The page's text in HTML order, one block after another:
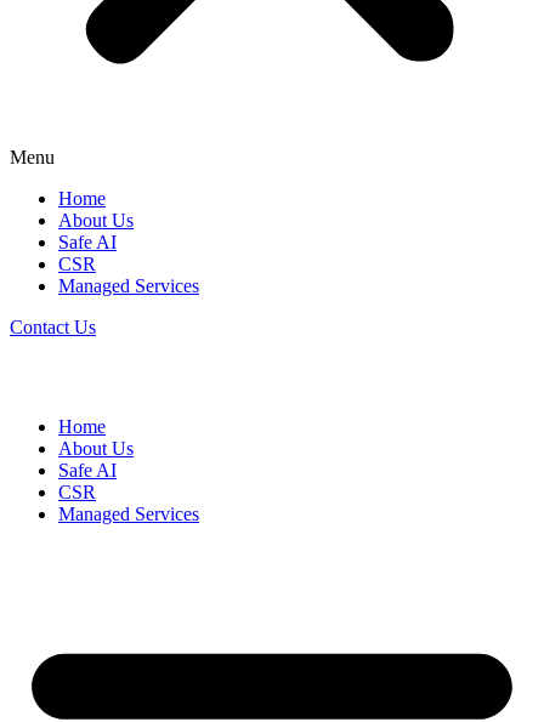
Menu
Home
About Us
Safe AI
CSR
Managed Services
Contact Us
Home
About Us
Safe AI
CSR
Managed Services